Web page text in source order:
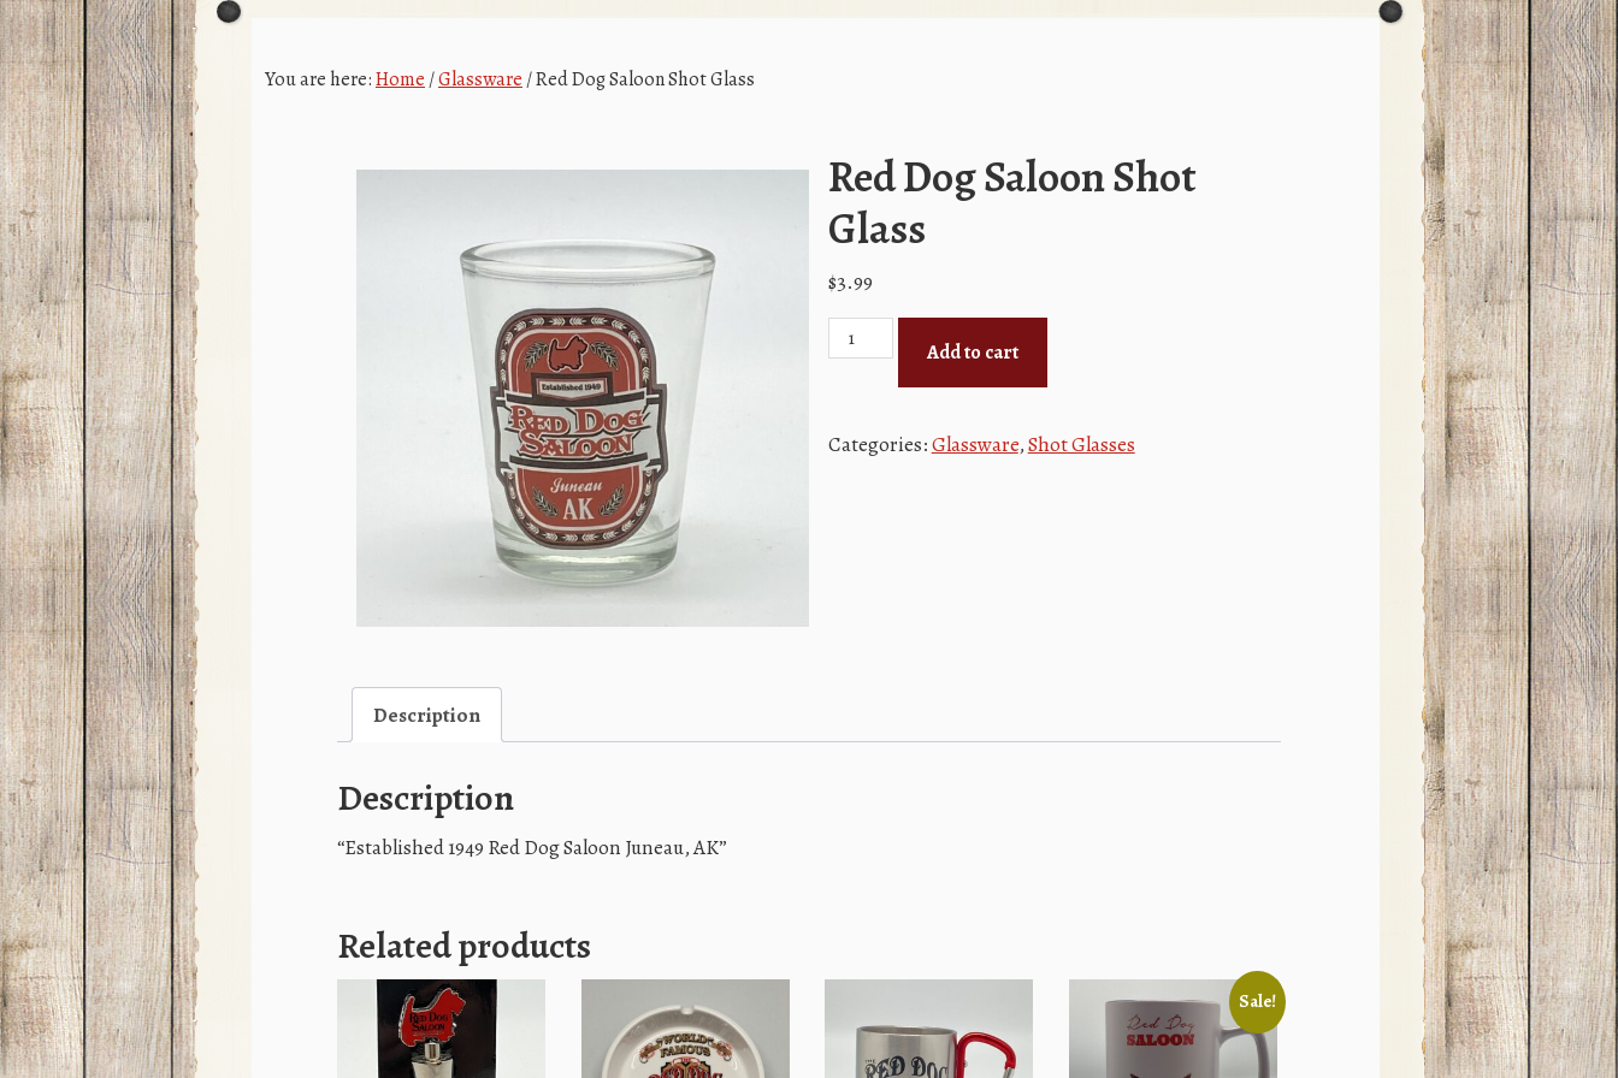
You are here:Home /Glassware /Red Dog Saloon Shot Glass
Red Dog Saloon Shot
Glass
$3.99
Red
Dog
Glass
Add to cart
Categories:Glassware,Shot Glasses
Description
Description
“Established 1949 Red Dog Saloon Juneau, AK”
Related products
Sale!